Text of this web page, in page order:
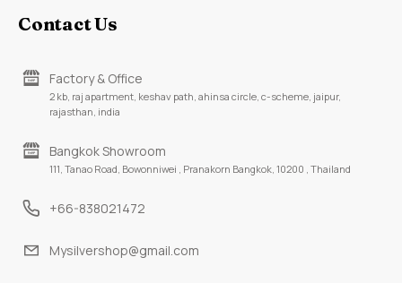
Contact Us
Factory & Office
2 kb, raj apartment, keshav path, ahinsa circle, c-scheme, jaipur,
rajasthan, india
Bangkok Showroom
111, Tanao Road, Bowonniwei , Pranakorn Bangkok, 10200 , Thailand
+66-838021472
Mysilvershop@gmail.com